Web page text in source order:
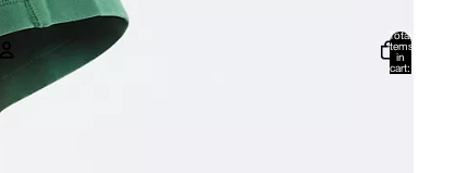
Account
Total
items
in
cart: